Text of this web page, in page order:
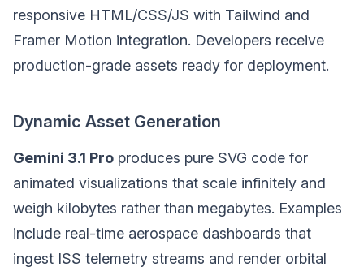
responsive HTML/CSS/JS with Tailwind and
Framer Motion integration. Developers receive
production-grade assets ready for deployment.
Dynamic Asset Generation
Gemini 3.1 Pro produces pure SVG code for
animated visualizations that scale infinitely and
weigh kilobytes rather than megabytes. Examples
include real-time aerospace dashboards that
ingest ISS telemetry streams and render orbital